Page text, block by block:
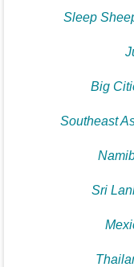
Sleep
Big
Southeast
Sri